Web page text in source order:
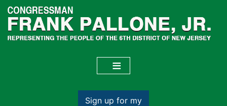
Skip
main
content
Sign up for my